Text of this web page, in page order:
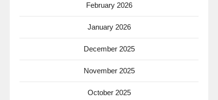
February 2026
January 2026
December 2025
November 2025
October 2025